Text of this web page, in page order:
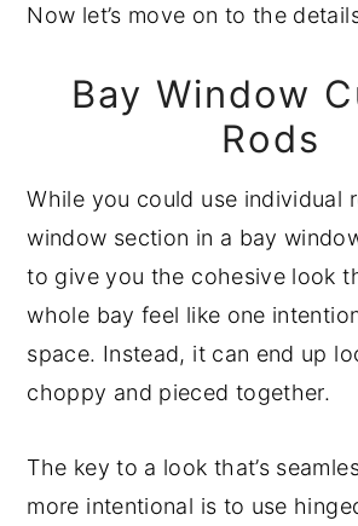
Now let’s move on to the
Bay Window
Rods
While you could use individual
window section in a bay
to give you the cohesive look
whole bay feel like one
space. Instead, it can end up
choppy and pieced together.
The key to a look that’s
more intentional is to use